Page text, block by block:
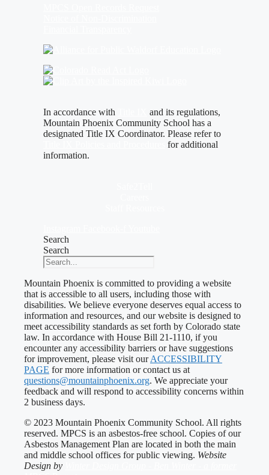
In accordance with
and its regulations,
Mountain Phoenix Community School has a
designated Title IX Coordinator. Please refer to
for additional
information.
Search
Search
Mountain Phoenix is committed to providing a website
that is accessible to all users, including those with
disabilities. We believe everyone deserves equal access to
information and resources, and our website is designed to
meet accessibility standards as set forth by Colorado state
law. In accordance with House Bill 21-1110, if you
encounter any accessibility barriers or have suggestions
for improvement, please visit ourACCESSIBILITY
PAGE for more information or contact us at
questions@mountainphoenix.org. We appreciate your
feedback and will respond to accessibility concerns within
2 business days.
© 2023 Mountain Phoenix Community School. All rights
reserved. MPCS is an asbestos-free school. Copies of our
Asbestos Management Plan are located in both the main
and middle school offices for public viewing. Website
Design by